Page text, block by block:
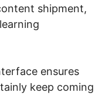
shipment,
ensures
keep coming